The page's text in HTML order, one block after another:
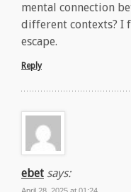
mental connection
different contexts? I
escape.
Reply
ebet says: